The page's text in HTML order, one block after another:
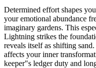
Determined effort shapes
your emotional abundance
imaginary gardens. This
Lightning strikes the
reveals itself as shifting
affects your inner
keeper"s ledger duty and